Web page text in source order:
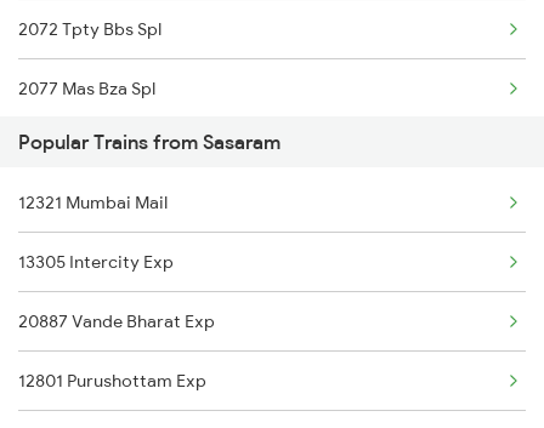
Nellore to Tiruttani Trains
2072 Tpty Bbs Spl
2077 Mas Bza Spl
2078 Bza Mas Spl
2249 Sbc Ntsk Special
2250 Ntsk Sbc Special
2253 Ypr Bgp Fest Spl
2295 Sanghamitra Exp
Popular Trains from Sasaram
12321 Mumbai Mail
13305 Intercity Exp
20887 Vande Bharat Exp
12801 Purushottam Exp